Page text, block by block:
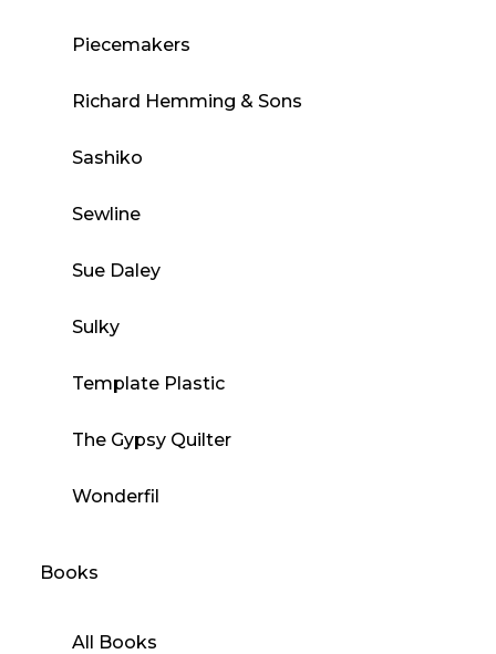
Piecemakers
Richard Hemming & Sons
Sashiko
Sewline
Sue Daley
Sulky
Template Plastic
The Gypsy Quilter
Wonderfil
Books
All Books